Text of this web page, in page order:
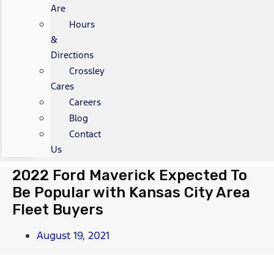
Are
Hours
&
Directions
Crossley
Cares
Careers
Blog
Contact
Us
2022 Ford Maverick Expected To
Be Popular with Kansas City Area
Fleet Buyers
August 19, 2021